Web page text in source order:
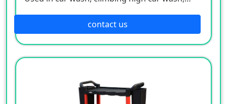
convenient and fast; It is used for picking up
goods at home and supermarket shelves,
collecting clothes at home, picking up things
in high wardrobes, etc.
contact us